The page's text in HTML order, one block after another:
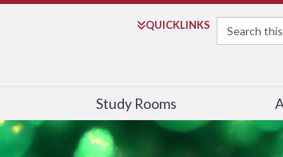
QUICKLINKS
Search
Study Rooms